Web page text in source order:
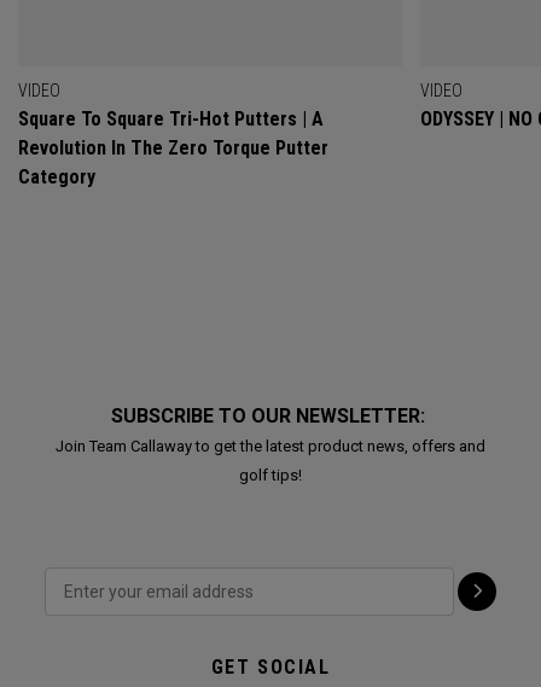
VIDEO
Square To Square Tri-Hot Putters | A
Revolution In The Zero Torque Putter
Category
VIDEO
ODYSSEY |
SUBSCRIBE TO OUR NEWSLETTER:
Join Team Callaway to get the latest product news, offers and
golf tips!
GET SOCIAL